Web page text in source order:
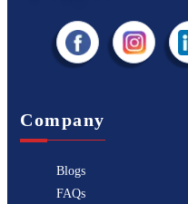
Company
Blogs
FAQs